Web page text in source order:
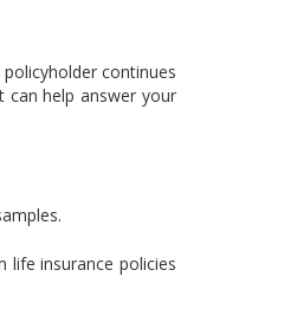
continues
can help answer your
life insurance policies